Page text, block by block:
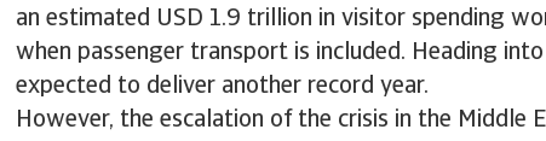
an estimated USD 1.9 trillion in visitor spending
when passenger transport is included. Heading
expected to deliver another record year.
However, the escalation of the crisis in the Middle